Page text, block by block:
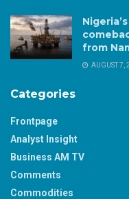
from
AUGUST 7,
Categories
Frontpage
Analyst Insight
Business AM TV
Comments
Commodities